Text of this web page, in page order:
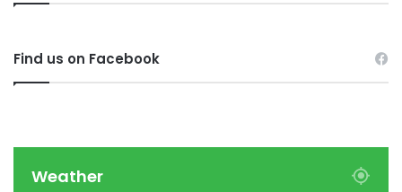
Find us on Facebook
Weather